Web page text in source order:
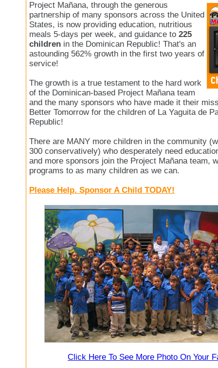
Project Mañana, through the generous
partnership of many sponsors across the United
States, is now providing education, nutritious
meals 5-days per week, and guidance to 225
children in the Dominican Republic! That's an
astounding 562% growth in the first two years of
service!
The growth is a true testament to the hard work
of the Dominican-based Project Mañana team
and the many sponsors who have made it their
Better Tomorrow for the children of La Yaguita de
Republic!
There are MANY more children in the community
300 conservatively) who desperately need
and more sponsors join the Project Mañana team,
programs to as many children as we can.
Please Help. Sponsor A Child TODAY!
Click Here To See More Photo On Your